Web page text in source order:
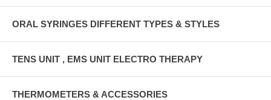
ORAL SYRINGES DIFFERENT TYPES & STYLES
TENS UNIT , EMS UNIT ELECTRO THERAPY
THERMOMETERS & ACCESSORIES